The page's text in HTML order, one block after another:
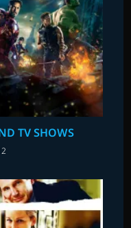
TV SHOWS